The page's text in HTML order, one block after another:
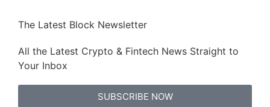
The Latest Block Newsletter
All the Latest Crypto & Fintech News Straight to
Your Inbox
SUBSCRIBE NOW